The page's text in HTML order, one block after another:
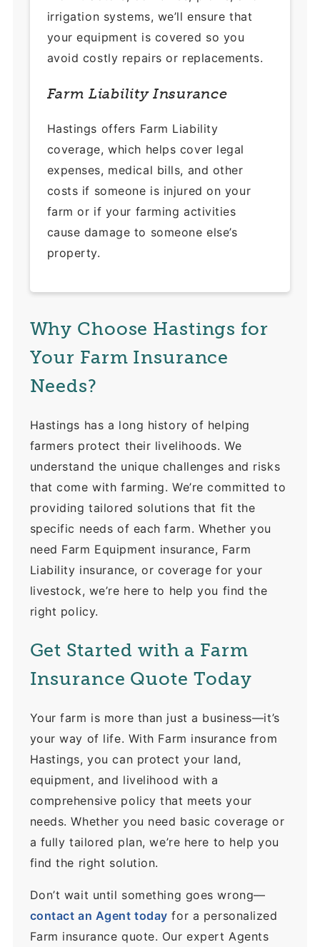
irrigation systems, we’ll ensure that
your equipment is covered so you
avoid costly repairs or replacements.
Farm Liability Insurance
Hastings offers Farm Liability
coverage, which helps cover legal
expenses, medical bills, and other
costs if someone is injured on your
farm or if your farming activities
cause damage to someone else’s
property.
Why Choose Hastings for
Your Farm Insurance
Needs?
Hastings has a long history of helping
farmers protect their livelihoods. We
understand the unique challenges and risks
that come with farming. We’re committed to
providing tailored solutions that fit the
specific needs of each farm. Whether you
need Farm Equipment insurance, Farm
Liability insurance, or coverage for your
livestock, we’re here to help you find the
right policy.
Get Started with a Farm
Insurance Quote Today
Your farm is more than just a business—it’s
your way of life. With Farm insurance from
Hastings, you can protect your land,
equipment, and livelihood with a
comprehensive policy that meets your
needs. Whether you need basic coverage or
a fully tailored plan, we’re here to help you
find the right solution.
Don’t wait until something goes wrong—
contact an Agent today for a personalized
Farm insurance quote. Our expert Agents